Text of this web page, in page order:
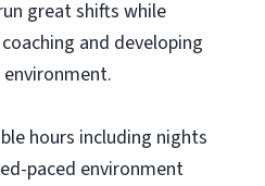
great shifts while
coaching and developing
hours including nights
paced environment